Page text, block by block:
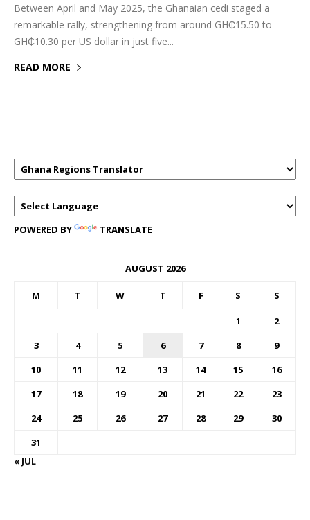
Between April and May 2025, the Ghanaian cedi staged a
remarkable rally, strengthening from around GH₵15.50 to
GH₵10.30 per US dollar in just five...
READ MORE
POWERED BY TRANSLATE
AUGUST 2026
M T W T F S S
1
2
3
4 5 6 7 8
9
10
11 12 13 14 15
16
17
18 19 20 21 22
23
24
25 26 27 28 29
30
31
« JUL